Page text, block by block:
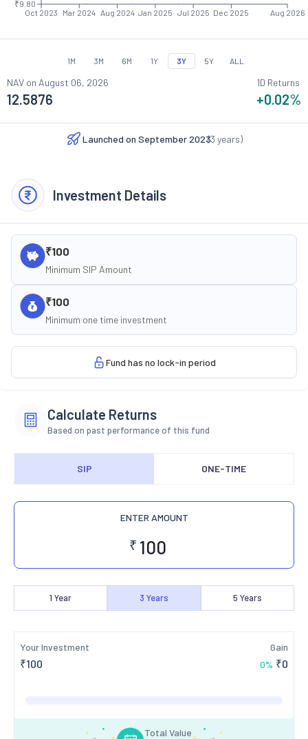
Oct 2023 Mar 2024 Aug 2024 Jan 2025 Jul 2025 Dec 2025 Aug 2026
₹9.80
1M 3M 6M 1Y 3Y 5Y ALL
NAV on August 06, 2026
12.5876
1D Returns
+0.02%
Launched on September 2023
(3 years)
Investment Details
₹100
Minimum SIP Amount
₹100
Minimum one time investment
Fund has no lock-in period
Calculate Returns
Based on past performance of this fund
SIP ONE-TIME
ENTER AMOUNT
₹
1 Year 3 Years 5 Years
Your Investment
₹100
Gain
0% ₹0
Total Value